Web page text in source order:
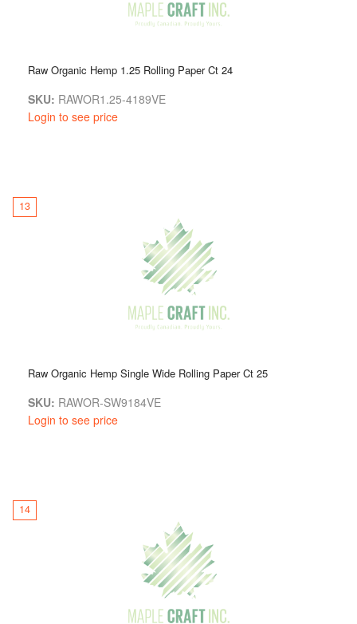
Raw Organic Hemp 1.25 Rolling Paper Ct 24
SKU: RAWOR1.25-4189VE
Login to see price
13
Raw Organic Hemp Single Wide Rolling Paper Ct 25
SKU: RAWOR-SW9184VE
Login to see price
14